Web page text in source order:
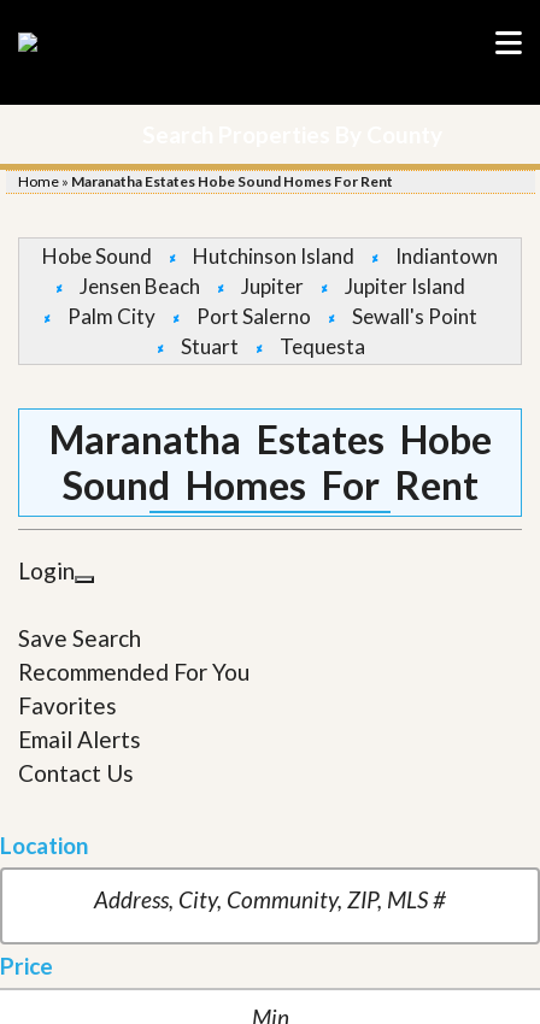
Home » Maranatha Estates Hobe Sound Homes For Rent
Hobe Sound Hutchinson Island
Indiantown
Jensen Beach
Jupiter
Jupiter Island
Palm City
Port Salerno
Sewall's Point
Stuart
Tequesta
Maranatha Estates Hobe
Sound Homes For Rent
Login
Save Search
Recommended For You
Favorites
Email Alerts
Contact Us
Location
Price